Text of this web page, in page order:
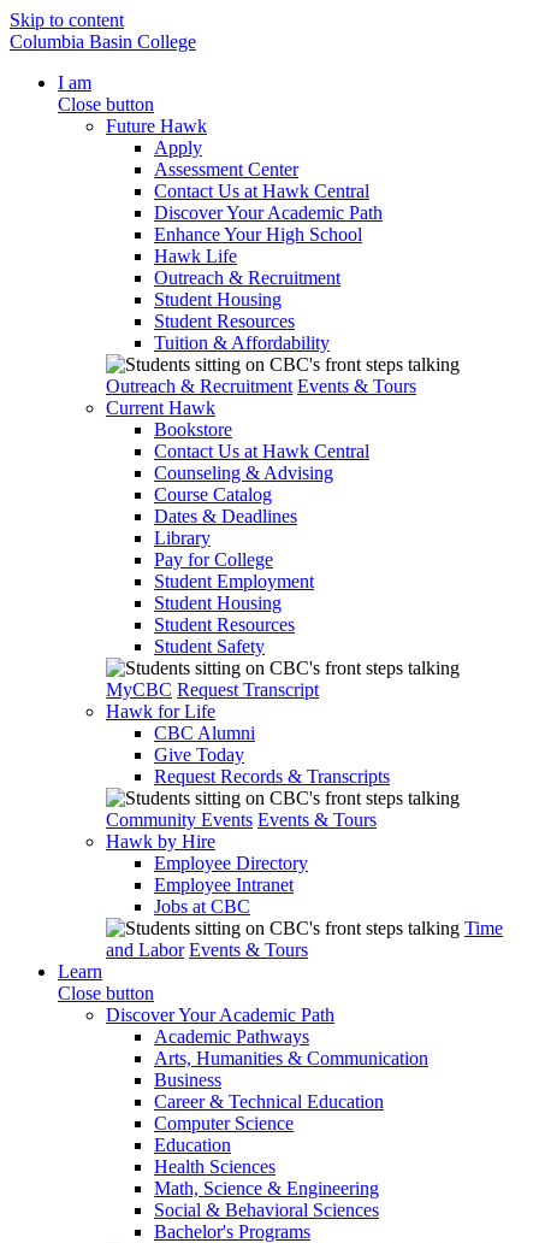
Skip to content
Columbia Basin College
I am
Close button
Future Hawk
Apply
Assessment Center
Contact Us at Hawk Central
Discover Your Academic Path
Enhance Your High School
Hawk Life
Outreach & Recruitment
Student Housing
Student Resources
Tuition & Affordability
Outreach & Recruitment Events & Tours
Current Hawk
Bookstore
Contact Us at Hawk Central
Counseling & Advising
Course Catalog
Dates & Deadlines
Library
Pay for College
Student Employment
Student Housing
Student Resources
Student Safety
MyCBC Request Transcript
Hawk for Life
CBC Alumni
Give Today
Request Records & Transcripts
Community Events Events & Tours
Hawk by Hire
Employee Directory
Employee Intranet
Jobs at CBC
Time
and Labor Events & Tours
Learn
Close button
Discover Your Academic Path
Academic Pathways
Arts, Humanities & Communication
Business
Career & Technical Education
Computer Science
Education
Health Sciences
Math, Science & Engineering
Social & Behavioral Sciences
Bachelor's Programs